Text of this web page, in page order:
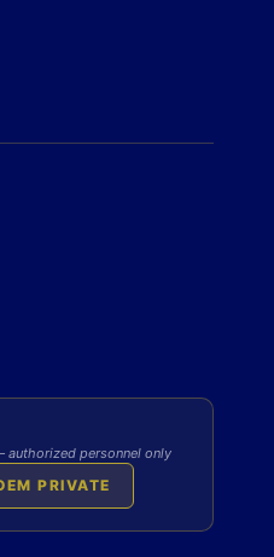
personnel only
PRIVATE